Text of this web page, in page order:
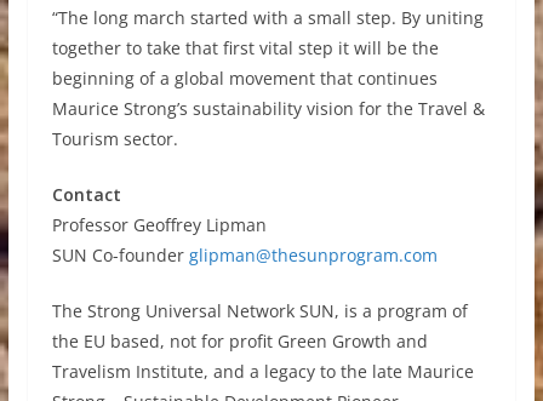
“The long march started with a small step. By uniting
together to take that first vital step it will be the
beginning of a global movement that continues
Maurice Strong’s sustainability vision for the Travel &
Tourism sector.
Contact
Professor Geoffrey Lipman
SUN Co-founder glipman@thesunprogram.com
The Strong Universal Network SUN, is a program of
the EU based, not for profit Green Growth and
Travelism Institute, and a legacy to the late Maurice